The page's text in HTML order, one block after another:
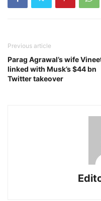
Previous article
Parag Agrawal’s wife
linked with Musk’s $44 bn
Twitter takeover